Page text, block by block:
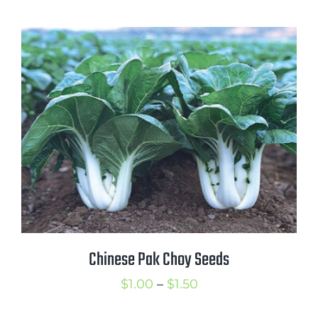
through
$2.00
Chinese Pak Choy Seeds
$1.00 – $1.50Price